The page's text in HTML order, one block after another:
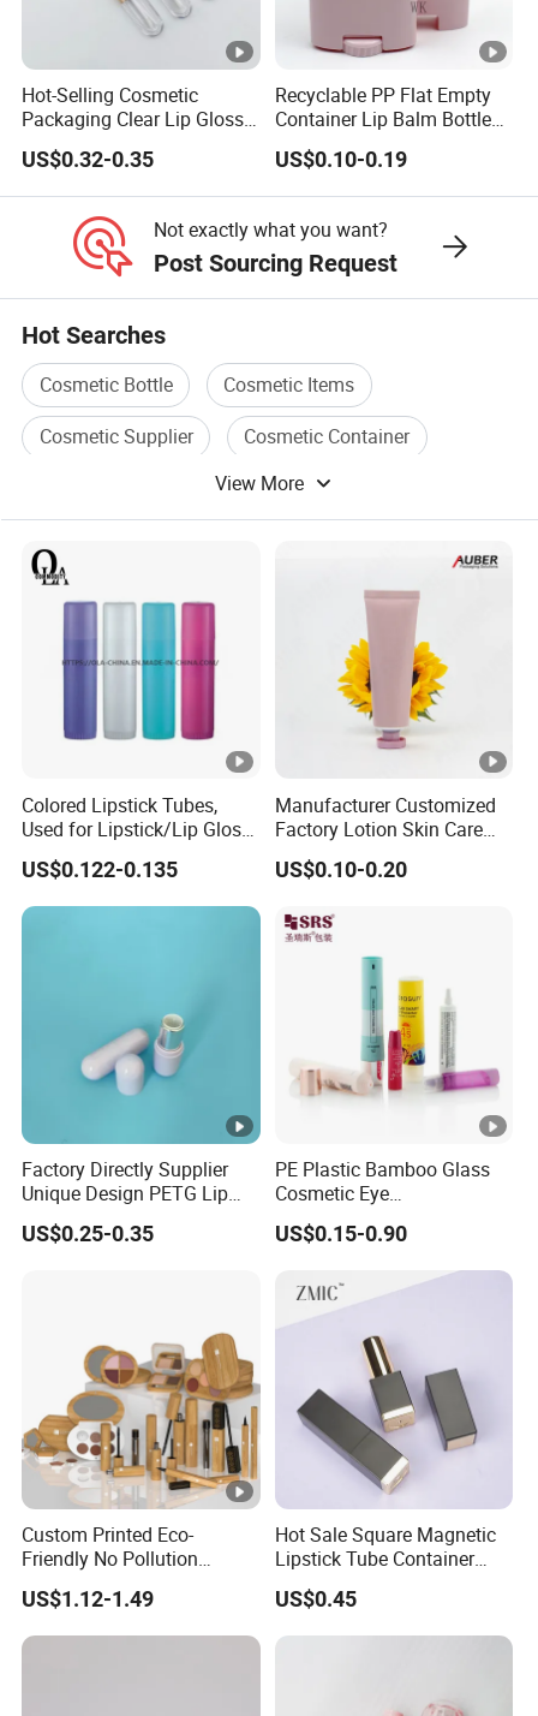
Hot-Selling Cosmetic
Packaging Clear Lip Gloss
Tube Mini Refillable Empty
Lip Gloss Tubes Lipstick
Bottle
US$0.32-0.35
Recyclable PP Flat Empty
Container Lip Balm Bottle
Plastic Packaging
Deodorant Stick
US$0.10-0.19
Not exactly what you want?
Post Sourcing Request
Hot Searches
Cosmetic Bottle
Cosmetic Items
Cosmetic Supplier
Cosmetic Container
Plastic Cosmetic
View More
Colored Lipstick Tubes,
Used for Lipstick/Lip Gloss
Packaging
US$0.122-0.135
Manufacturer Customized
Factory Lotion Skin Care
Toothpaste Lipstick Hair
Cream Cosmetics
US$0.10-0.20
Factory Directly Supplier
Unique Design PETG Lip
Balm Tube Packaging of
Cosmetic Container
US$0.25-0.35
PE Plastic Bamboo Glass
Cosmetic Eye
Cream/Facial/Gel/Serum/S
unscreen/deodorant/Lipglo
ss/lipstick/ Mascara/lip
gloss/lip balm Skincare
Cosmetic Soft Tube
US$0.15-0.90
Custom Printed Eco-
Friendly No Pollution
Reusable Bamboo
Cosmetics Makeup Lipstick
Tube Containers
US$1.12-1.49
Hot Sale Square Magnetic
Lipstick Tube Container
with Custom Logo for
Makeup
US$0.45